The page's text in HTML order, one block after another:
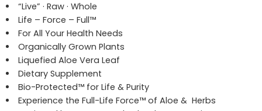
“Live” · Raw · Whole
Life – Force – Full™
For All Your Health Needs
Organically Grown Plants
Liquefied Aloe Vera Leaf
Dietary Supplement
Bio-Protected™for Life & Purity
Experience the Full-Life Force™of Aloe & Herbs